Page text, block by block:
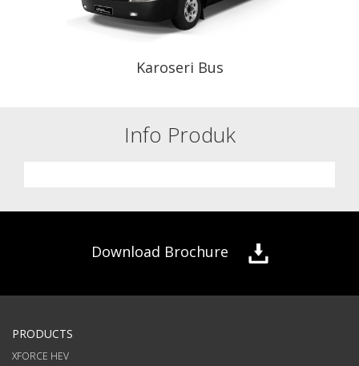
Karoseri Bus
Info Produk
Download Brochure
PRODUCTS
XFORCE HEV